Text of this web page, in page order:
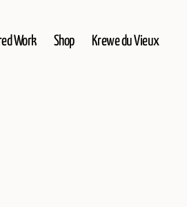
Work Shop Krewe du Vieux